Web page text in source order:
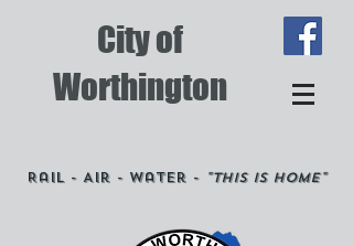
City of
Worthington
Rail - Air - Water - "This is Home"